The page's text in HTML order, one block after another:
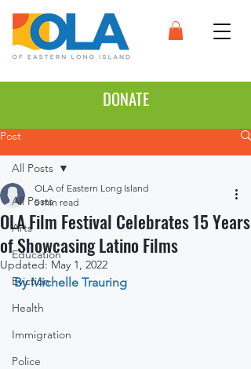
DONATE
Post
All Posts
Arts
Education
Eviction
Health
Immigration
Police
All Posts
OLA Film Festival Celebrates 15 Years
of Showcasing Latino Films
OLA of Eastern Long Island
5 min read
Updated: May 1, 2022
By Michelle Trauring